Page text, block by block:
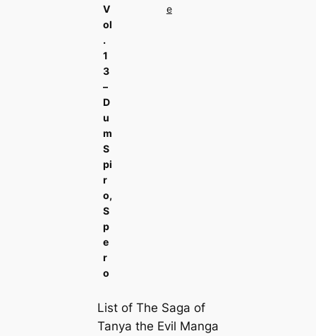
V
ol
.
1
3
–
D
u
m
S
pi
r
o,
S
p
e
r
o
e
List of The Saga of
Tanya the Evil Manga